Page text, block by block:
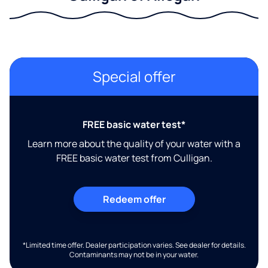
Special offer
FREE basic water test*
Learn more about the quality of your water with a
FREE basic water test from Culligan.
Redeem offer
*Limited time offer. Dealer participation varies. See dealer for details.
Contaminants may not be in your water.